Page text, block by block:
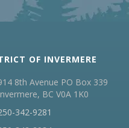
OF INVERMERE
8th Avenue PO Box 339
BC V0A 1K0
342-9281